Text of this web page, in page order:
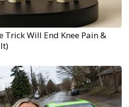
Trick Will End Knee Pain &